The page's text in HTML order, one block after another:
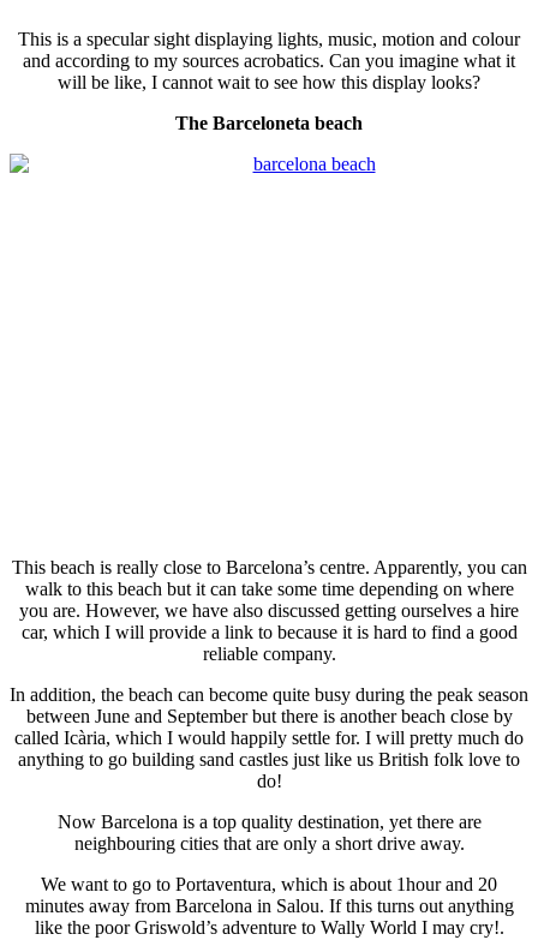
This is a specular sight displaying lights, music, motion and colour
and according to my sources acrobatics. Can you imagine what it
will be like, I cannot wait to see how this display looks?
The Barceloneta beach
This beach is really close to Barcelona’s centre. Apparently, you can
walk to this beach but it can take some time depending on where
you are. However, we have also discussed getting ourselves a hire
car, which I will provide a link to because it is hard to find a good
reliable company.
In addition, the beach can become quite busy during the peak season
between June and September but there is another beach close by
called Icària, which I would happily settle for. I will pretty much do
anything to go building sand castles just like us British folk love to
do!
Now Barcelona is a top quality destination, yet there are
neighbouring cities that are only a short drive away.
We want to go to Portaventura, which is about 1hour and 20
minutes away from Barcelona in Salou. If this turns out anything
like the poor Griswold’s adventure to Wally World I may cry!.